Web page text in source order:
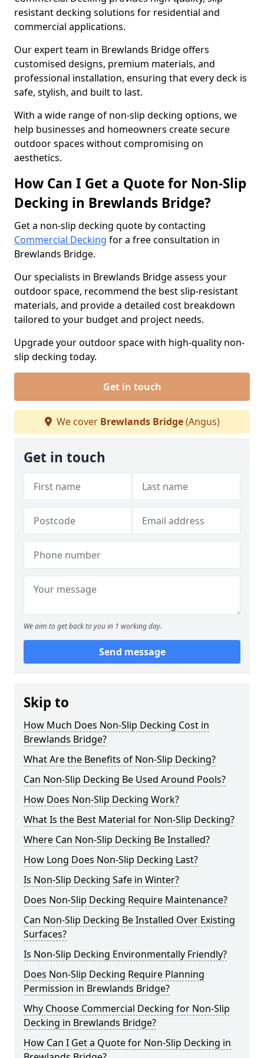
resistant decking solutions for residential and
commercial applications.
Our expert team in Brewlands Bridge offers
customised designs, premium materials, and
professional installation, ensuring that every deck is
safe, stylish, and built to last.
With a wide range of non-slip decking options, we
help businesses and homeowners create secure
outdoor spaces without compromising on
aesthetics.
How Can I Get a Quote for Non-Slip
Decking in Brewlands Bridge?
Get a non-slip decking quote by contacting
Commercial Decking for a free consultation in
Brewlands Bridge.
Our specialists in Brewlands Bridge assess your
outdoor space, recommend the best slip-resistant
materials, and provide a detailed cost breakdown
tailored to your budget and project needs.
Upgrade your outdoor space with high-quality non-
slip decking today.
Get in touch
We cover Brewlands Bridge(Angus)
Get in touch
We aim to get back to you in 1 working day.
Send message
Skip to
How Much Does Non-Slip Decking Cost in
Brewlands Bridge?
What Are the Benefits of Non-Slip Decking?
Can Non-Slip Decking Be Used Around Pools?
How Does Non-Slip Decking Work?
What Is the Best Material for Non-Slip Decking?
Where Can Non-Slip Decking Be Installed?
How Long Does Non-Slip Decking Last?
Is Non-Slip Decking Safe in Winter?
Does Non-Slip Decking Require Maintenance?
Can Non-Slip Decking Be Installed Over Existing
Surfaces?
Is Non-Slip Decking Environmentally Friendly?
Does Non-Slip Decking Require Planning
Permission in Brewlands Bridge?
Why Choose Commercial Decking for Non-Slip
Decking in Brewlands Bridge?
How Can I Get a Quote for Non-Slip Decking in